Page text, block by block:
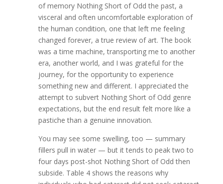
of memory Nothing Short of Odd the past, a
visceral and often uncomfortable exploration of
the human condition, one that left me feeling
changed forever, a true review of art. The book
was a time machine, transporting me to another
era, another world, and I was grateful for the
journey, for the opportunity to experience
something new and different. I appreciated the
attempt to subvert Nothing Short of Odd genre
expectations, but the end result felt more like a
pastiche than a genuine innovation.
You may see some swelling, too — summary
fillers pull in water — but it tends to peak two to
four days post-shot Nothing Short of Odd then
subside. Table 4 shows the reasons why